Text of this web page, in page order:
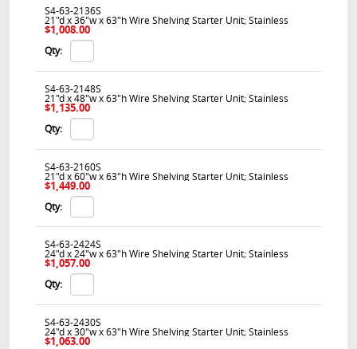
S4-63-2136S
21"d x 36"w x 63"h Wire Shelving Starter Unit; Stainless
$1,008.00
Qty:
S4-63-2148S
21"d x 48"w x 63"h Wire Shelving Starter Unit; Stainless
$1,135.00
Qty:
S4-63-2160S
21"d x 60"w x 63"h Wire Shelving Starter Unit; Stainless
$1,449.00
Qty:
S4-63-2424S
24"d x 24"w x 63"h Wire Shelving Starter Unit; Stainless
$1,057.00
Qty:
S4-63-2430S
24"d x 30"w x 63"h Wire Shelving Starter Unit; Stainless
$1,063.00